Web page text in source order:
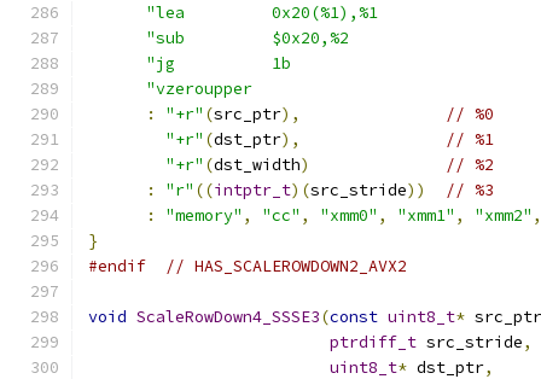
"lea         0x20(%1),%1
"sub         $0x20,%2
"jg          1b
"vzeroupper
:
"+r" (src_ptr),
// %0
"+r" (dst_ptr),
// %1
"+r" (dst_width)
// %2
:
"r" ((intptr_t)(src_stride))
// %3
:
"memory" , "cc" , "xmm0" , "xmm1" , "xmm2" ,
}
#endif
// HAS_SCALEROWDOWN2_AVX2
void ScaleRowDown4_SSSE3(const uint8_t* src_ptr
ptrdiff_t src_stride,
uint8_t* dst_ptr,